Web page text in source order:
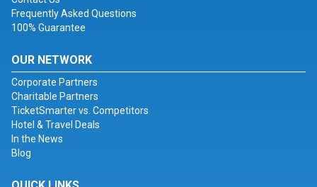
Frequently Asked Questions
100% Guarantee
OUR NETWORK
Corporate Partners
Charitable Partners
TicketSmarter vs. Competitors
Hotel & Travel Deals
In the News
Blog